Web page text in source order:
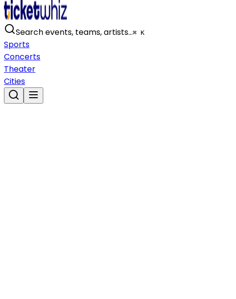
Search events, teams, artists…⌘ K
Sports
Concerts
Theater
Cities